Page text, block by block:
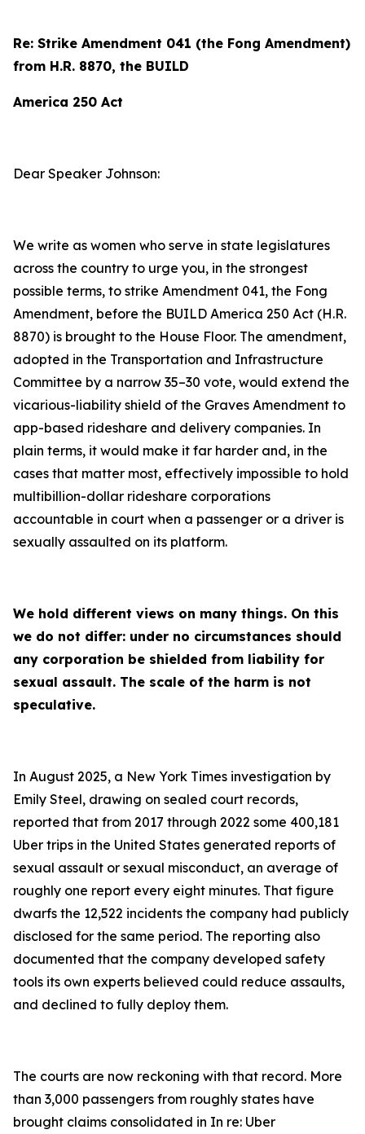
Re: Strike Amendment 041 (the Fong Amendment)
from H.R. 8870, the BUILD
America 250 Act
Dear Speaker Johnson:
We write as women who serve in state legislatures
across the country to urge you, in the strongest
possible terms, to strike Amendment 041, the Fong
Amendment, before the BUILD America 250 Act (H.R.
8870) is brought to the House Floor. The amendment,
adopted in the Transportation and Infrastructure
Committee by a narrow 35–30 vote, would extend the
vicarious-liability shield of the Graves Amendment to
app-based rideshare and delivery companies. In
plain terms, it would make it far harder and, in the
cases that matter most, effectively impossible to hold
multibillion-dollar rideshare corporations
accountable in court when a passenger or a driver is
sexually assaulted on its platform.
We hold different views on many things. On this
we do not differ: under no circumstances should
any corporation be shielded from liability for
sexual assault. The scale of the harm is not
speculative.
In August 2025, a New York Times investigation by
Emily Steel, drawing on sealed court records,
reported that from 2017 through 2022 some 400,181
Uber trips in the United States generated reports of
sexual assault or sexual misconduct, an average of
roughly one report every eight minutes. That figure
dwarfs the 12,522 incidents the company had publicly
disclosed for the same period. The reporting also
documented that the company developed safety
tools its own experts believed could reduce assaults,
and declined to fully deploy them.
The courts are now reckoning with that record. More
than 3,000 passengers from roughly states have
brought claims consolidated in In re: Uber